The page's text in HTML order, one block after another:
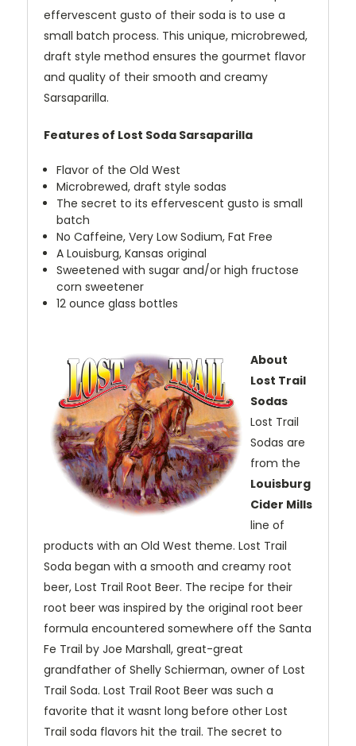
effervescent gusto of their soda is to use a
small batch process. This unique, microbrewed,
draft style method ensures the gourmet flavor
and quality of their smooth and creamy
Sarsaparilla.
Features of Lost Soda Sarsaparilla
Flavor of the Old West
Microbrewed, draft style sodas
The secret to its effervescent gusto is small
batch
No Caffeine, Very Low Sodium, Fat Free
A Louisburg, Kansas original
Sweetened with sugar and/or high fructose
corn sweetener
12 ounce glass bottles
About
Lost Trail
Sodas
Lost Trail
Sodas are
from the
Louisburg
Cider Mills
line of
products with an Old West theme. Lost Trail
Soda began with a smooth and creamy root
beer, Lost Trail Root Beer. The recipe for their
root beer was inspired by the original root beer
formula encountered somewhere off the Santa
Fe Trail by Joe Marshall, great-great
grandfather of Shelly Schierman, owner of Lost
Trail Soda. Lost Trail Root Beer was such a
favorite that it wasnt long before other Lost
Trail soda flavors hit the trail. The secret to